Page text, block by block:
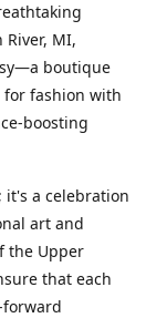
MI,
boutique
for fashion with
boosting
it's a celebration
art and
the Upper
that each
forward